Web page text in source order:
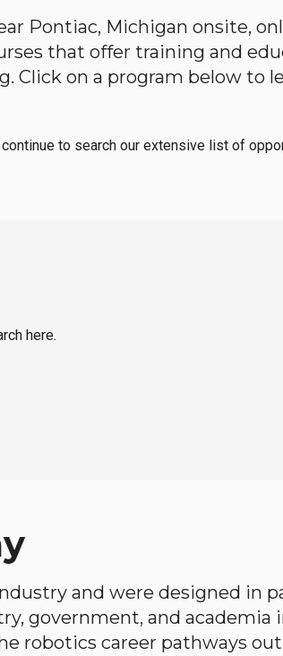
Pontiac, Michigan onsite,
that offer training and
on a program below to
to search our extensive list of
here.
and were designed in
government, and academia
robotics career pathways